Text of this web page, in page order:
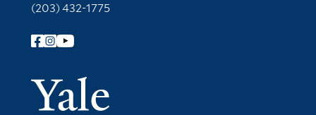
(203) 432-1775
Follow Yale Library
Yale